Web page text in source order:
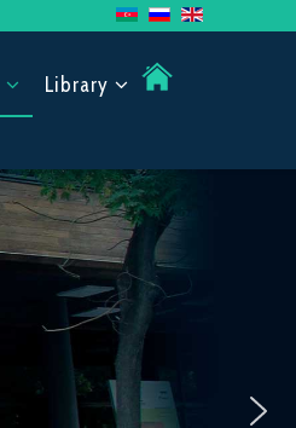
Library